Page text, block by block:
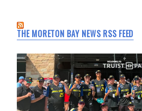
THE MORETON BAY NEWS RSS FEED